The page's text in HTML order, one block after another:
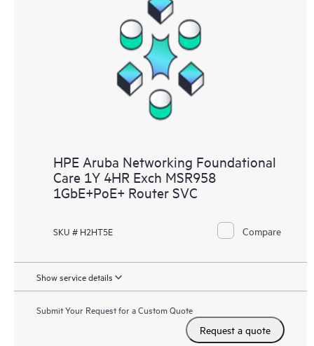
HPE Aruba Networking Foundational
Care 1Y 4HR Exch MSR958
1GbE+PoE+ Router SVC
SKU # H2HT5E Compare
Show service details
Submit Your Request for a Custom Quote
Request a quote